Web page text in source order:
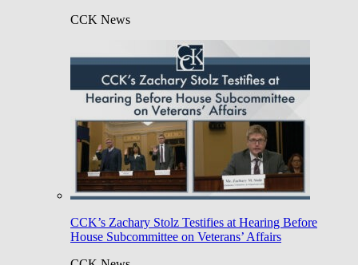
CCK News
CCK’s Zachary Stolz Testifies at Hearing Before
House Subcommittee on Veterans’ Affairs